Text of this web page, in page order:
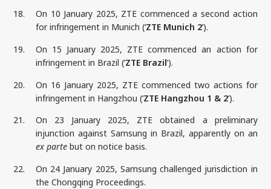
18.
On 10 January 2025, ZTE commenced a second action
for infringement in Munich (‘ZTE Munich 2’).
19.
On 15 January 2025, ZTE commenced an action for
infringement in Brazil (‘ZTE Brazil’).
20.
On 16 January 2025, ZTE commenced two actions for
infringement in Hangzhou (‘ZTE Hangzhou 1 & 2’).
21.
On 23 January 2025, ZTE obtained a preliminary
injunction against Samsung in Brazil, apparently on an
ex parte but on notice basis.
22.
On 24 January 2025, Samsung challenged jurisdiction in
the Chongqing Proceedings.